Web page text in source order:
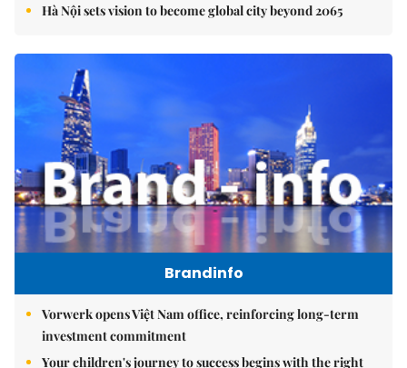
Hà Nội sets vision to become global city beyond 2065
Brandinfo
Vorwerk opens Việt Nam office, reinforcing long-term
investment commitment
Your children's journey to success begins with the right